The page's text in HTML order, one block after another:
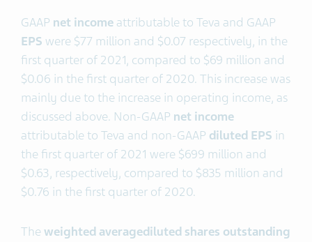
GAAP net income attributable to Teva and GAAP
EPS were $77 million and $0.07 respectively, in the
first quarter of 2021, compared to $69 million and
$0.06 in the first quarter of 2020. This increase was
mainly due to the increase in operating income, as
discussed above. Non-GAAP net income
attributable to Teva and non-GAAP diluted EPS in
the first quarter of 2021 were $699 million and
$0.63, respectively, compared to $835 million and
$0.76 in the first quarter of 2020.
The weighted averagediluted shares outstanding